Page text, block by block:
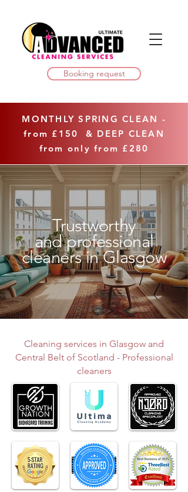
Booking request
MONTHLY SPRING CLEAN -
from £150 & DEEP CLEAN
from only from £280
Trustworthy
and professional
cleaners in Glasgow
Cleaning services in Glasgow and
Central Belt of Scotland - Professional
cleaners